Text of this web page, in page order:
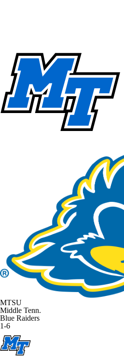
MTSU
Middle Tenn.
Blue Raiders
1-6